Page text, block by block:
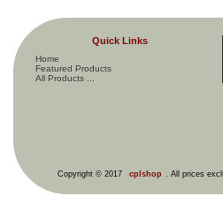
Quick Links
Home
Featured Products
All Products ...
Copyright © 2017 cplshop . All prices